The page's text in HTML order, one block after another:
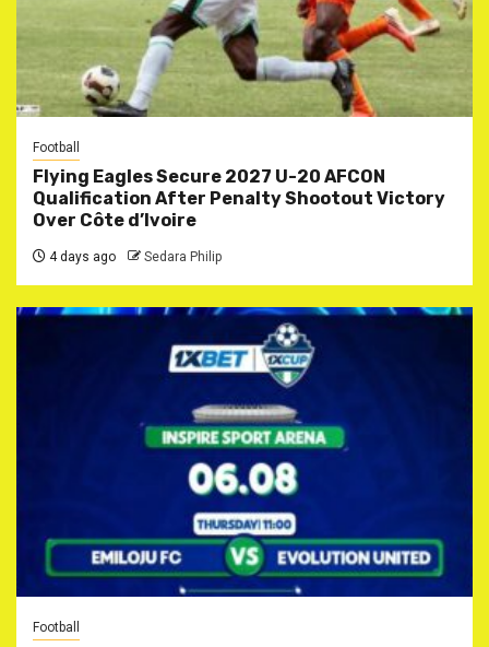
Football
Flying Eagles Secure 2027 U-20 AFCON
Qualification After Penalty Shootout Victory
Over Côte d’Ivoire
4 days ago Sedara Philip
Football